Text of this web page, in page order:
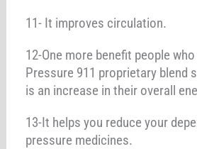
11- It improves circulation.
12-One more benefit people
Pressure 911 proprietary blend
is an increase in their overall
13-It helps you reduce your
pressure medicines.